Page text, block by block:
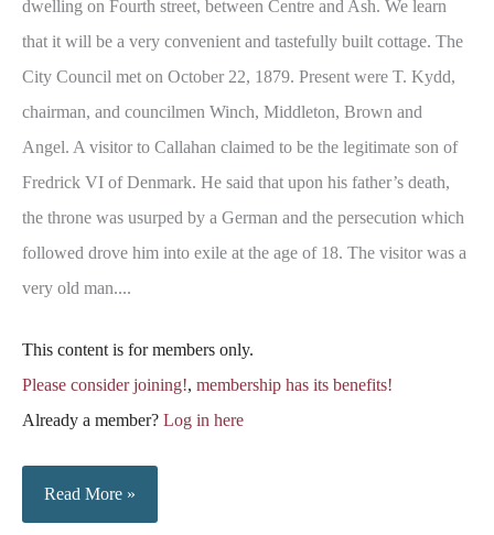
dwelling on Fourth street, between Centre and Ash. We learn
that it will be a very convenient and tastefully built cottage. The
City Council met on October 22, 1879. Present were T. Kydd,
chairman, and councilmen Winch, Middleton, Brown and
Angel. A visitor to Callahan claimed to be the legitimate son of
Fredrick VI of Denmark. He said that upon his father’s death,
the throne was usurped by a German and the persecution which
followed drove him into exile at the age of 18. The visitor was a
very old man....
This content is for members only.
Please consider joining!, membership has its benefits!
Already a member? Log in here
Notes
From
Read More »